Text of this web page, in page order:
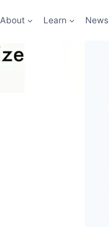
About Learn News